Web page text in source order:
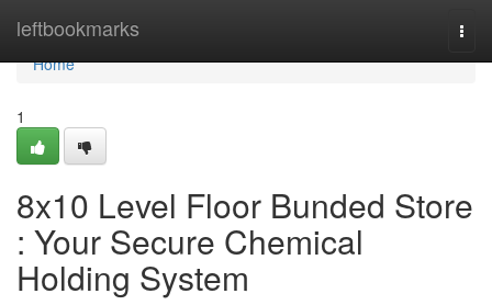
leftbookmarks
Home
Home
1
8x10 Level Floor Bunded Store
: Your Secure Chemical
Holding System